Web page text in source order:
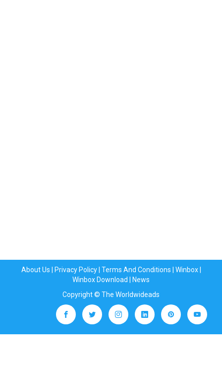
About Us Privacy Policy| Terms And Conditions Winbox|
Winbox Download
News
Copyright © The Worldwideads